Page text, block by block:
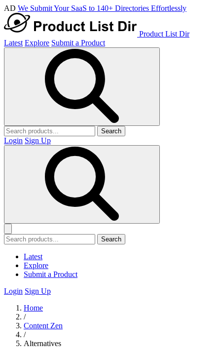
AD We Submit Your SaaS to 140+ Directories Effortlessly
Product List Dir
Latest Explore Submit a Product
Search
Login Sign Up
Search
Latest
Explore
Submit a Product
Login Sign Up
Home
/
Content Zen
/
Alternatives